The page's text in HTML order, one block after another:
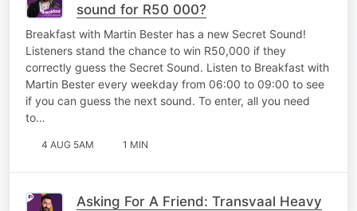
sound for R50 000?
Breakfast with Martin Bester has a new Secret Sound!
Listeners stand the chance to win R50,000 if they
correctly guess the Secret Sound. Listen to Breakfast with
Martin Bester every weekday from 06:00 to 09:00 to see
if you can guess the next sound. To enter, all you need
to…
4 AUG 5AM 1 MIN
Asking For A Friend: Transvaal Heavy